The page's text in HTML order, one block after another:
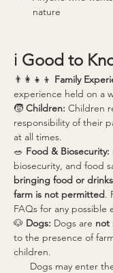
nature
ℹ️ Good to
👨‍👩‍👧‍👦 Family
experience held on a
🧒 Children: Children
responsibility of their
at all times.
🥗 Food & Biosecurity:
biosecurity, and food
bringing food or
farm is not permitted.
FAQs for any possible
🐶 Dogs: Dogs are not
to the presence of
children.
Dogs may enter